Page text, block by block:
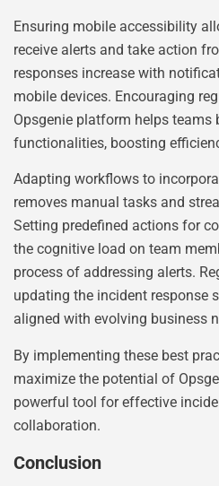
Ensuring mobile accessibility
receive alerts and take action
responses increase with
mobile devices. Encouraging
Opsgenie platform helps
functionalities, boosting
Adapting workflows to
removes manual tasks and
Setting predefined actions for
the cognitive load on team
process of addressing alerts.
updating the incident response
aligned with evolving business
By implementing these best
maximize the potential of
powerful tool for effective
collaboration.
Conclusion